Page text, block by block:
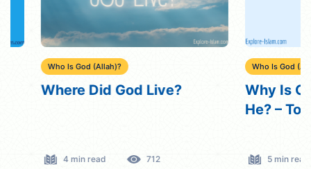
Who Is God (Allah)?
Where Did God Live?
4 min read 712
Who Is God (Allah)?
Why Is God
He? – Top 5
5 min read